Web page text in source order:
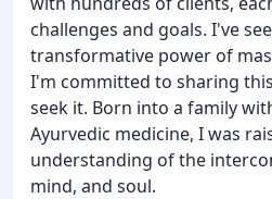
challenges and goals. I've
transformative power of
I'm committed to sharing
seek it. Born into a family
Ayurvedic medicine, I was
understanding of the
mind, and soul.